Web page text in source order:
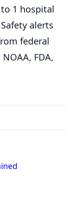
1 hospital
alerts
federal
FDA,